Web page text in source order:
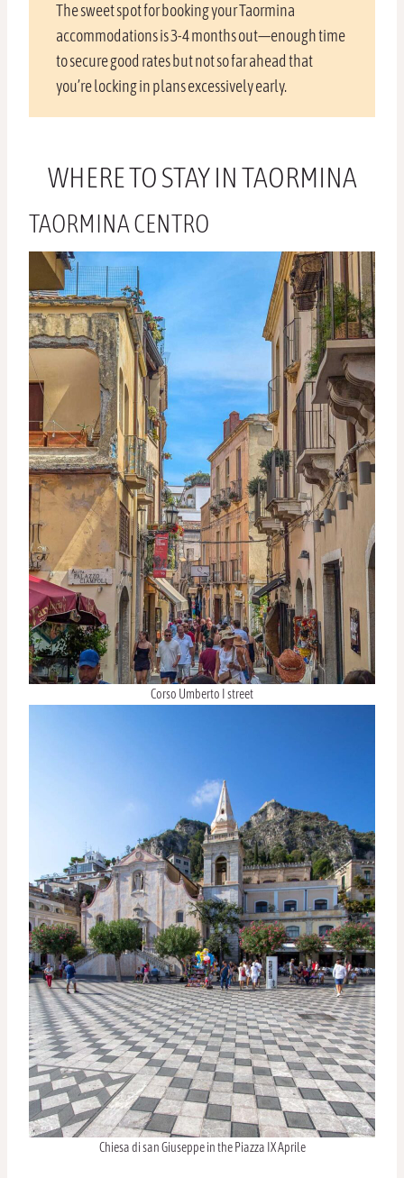
The sweet spot for booking your Taormina
accommodations is 3-4 months out—enough time
to secure good rates but not so far ahead that
you’re locking in plans excessively early.
WHERE TO STAY IN TAORMINA
TAORMINA CENTRO
Corso Umberto I street
Chiesa di san Giuseppe in the Piazza IX Aprile